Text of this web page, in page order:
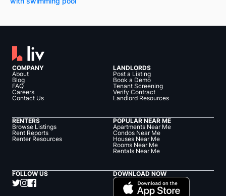
COMPANY
About
Blog
FAQ
Careers
Contact Us
LANDLORDS
Post a Listing
Book a Demo
Tenant Screening
Verify Contract
Landlord Resources
RENTERS
Browse Listings
Rent Reports
Renter Resources
POPULAR NEAR ME
Apartments Near Me
Condos Near Me
Houses Near Me
Rooms Near Me
Rentals Near Me
FOLLOW US DOWNLOAD NOW